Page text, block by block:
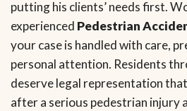
putting his clients’ needs first.
experienced Pedestrian
your case is handled with care,
personal attention. Residents
deserve legal representation
after a serious pedestrian injury